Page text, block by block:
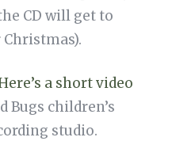
CD will get to
a short video
Bugs children’s
studio.